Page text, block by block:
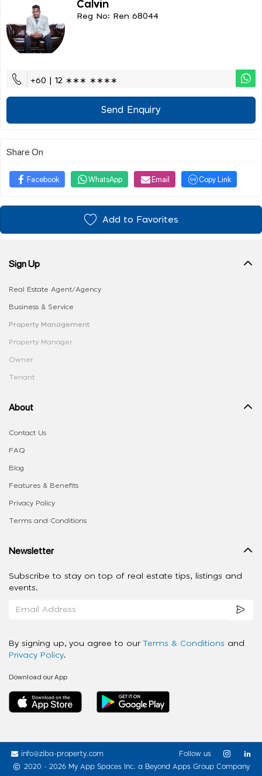
Calvin
Reg No: Ren 68044
+60 | 12 ∗∗∗ ∗∗∗∗
Send Enquiry
Share On
Facebook WhatsApp Email Copy Link
Add to Favorites
Sign Up
Real Estate Agent/Agency
Business & Service
Property Management
Property Manager
Owner
Tenant
About
Contact Us
FAQ
Blog
Features & Benefits
Privacy Policy
Terms and Conditions
Newsletter
Subscribe to stay on top of real estate tips, listings and
events.
By signing up, you agree to our Terms & Conditions and
Privacy Policy.
Download our App
info@ziba-property.com
2020 - 2026 My App Spaces Inc. a Beyond Apps Group Company
Follow us